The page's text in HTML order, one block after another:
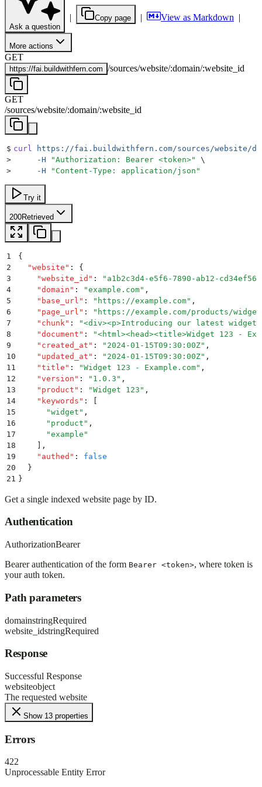
Ask a question
| Copy page | View as Markdown |
More actions
GET
https://fai.buildwithfern.com /sources/website/:domain/:website_id
GET
/sources/website/:domain/:website_id
$ curl
https://fai.buildwithfern.com/sources/website/
>
     -H
"Authorization: Bearer <token>"
\
>
     -H
" Content-Type: application/json "
Try it
200Retrieved
1
{
2
  "
website " :
{
3
    "
website_id " : " a1b2c3d4-e5f6-7890-ab12-
4
    "
domain " : "example.com" ,
5
    "
base_url " : " https://example.com" ,
6
    "
page_url " : " https://example.com/products/
7
    "
chunk " : "<div><p>Introducing our latest
8
    "
document " : "<html><head><title>Widget 123 -
9
    "
created_at " : " 2024-01-15T09:30:00Z" ,
10
    "
updated_at " : " 2024-01-15T09:30:00Z" ,
11
    "
title " : "Widget 123 - Example.com" ,
12
    "
version " : " 1.0.3 " ,
13
    "
product " : "Widget 123 " ,
14
    "
keywords " :
[
15
      "
widget " ,
16
      "
product " ,
17
      "
example "
18
    ]
,
19
    "
authed " :
false
20
  }
21 }
Get a single indexed website page by ID.
Authentication
AuthorizationBearer
Bearer authentication of the form Bearer <token>, where token is
your auth token.
Path parameters
domainstringRequired
website_idstringRequired
Response
Successful Response
websiteobject
The requested website
Show 13 properties
Errors
422
Unprocessable Entity Error